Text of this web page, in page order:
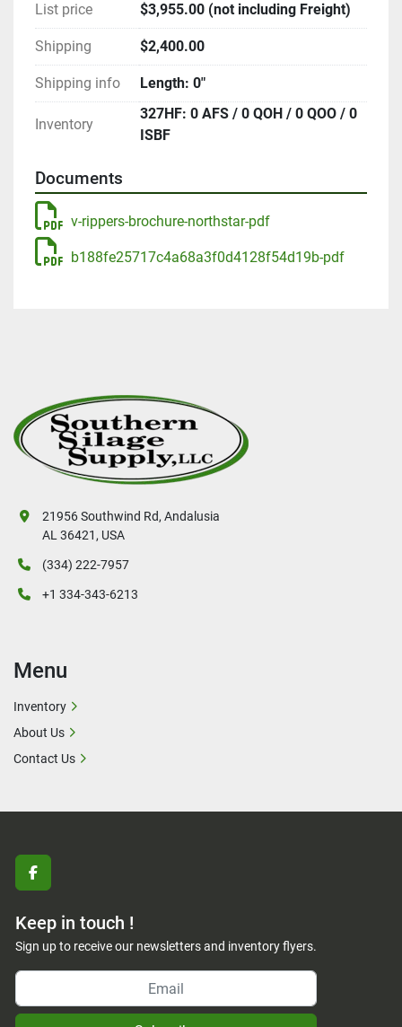
List price $3,955.00 (not including Freight)
Shipping $2,400.00
Shipping info Length: 0"
Inventory
327HF: 0 AFS / 0 QOH / 0 QOO / 0
ISBF
Documents
v-rippers-brochure-northstar-pdf
b188fe25717c4a68a3f0d4128f54d19b-pdf
facebook
Keep in touch !
Sign up to receive our newsletters and inventory flyers.
21956 Southwind Rd, Andalusia
AL 36421, USA
(334) 222-7957
+1 334-343-6213
Menu
Inventory
About Us
Contact Us